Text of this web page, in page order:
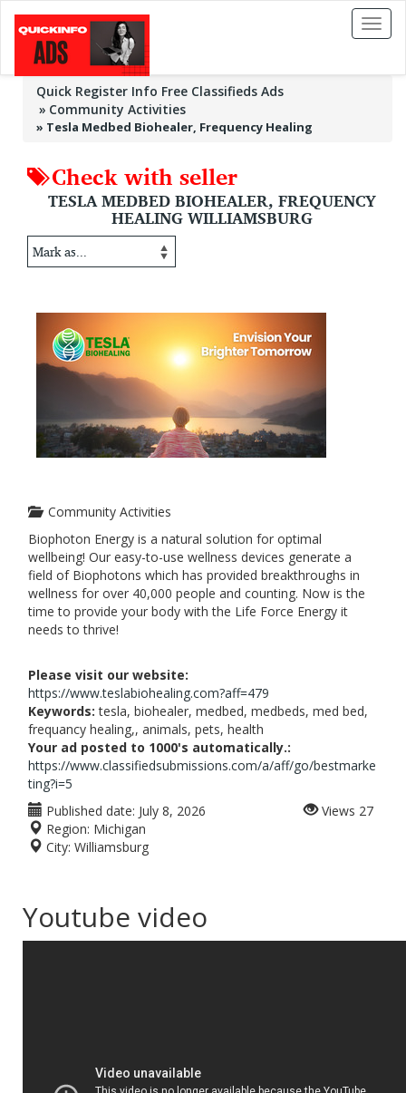
Toggle
Quick Register Info Free Classifieds Ads
Community Activities
» Tesla Medbed Biohealer, Frequency Healing
Check with seller
TESLA MEDBED BIOHEALER, FREQUENCY
HEALING WILLIAMSBURG
Community Activities
Biophoton Energy is a natural solution for optimal
wellbeing! Our easy-to-use wellness devices generate a
field of Biophotons which has provided breakthroughs in
wellness for over 40,000 people and counting. Now is the
time to provide your body with the Life Force Energy it
needs to thrive!
Please visit our website:
https://www.teslabiohealing.com?aff=479
Keywords: tesla, biohealer, medbed, medbeds, med bed,
frequancy healing,, animals, pets, health
Your ad posted to 1000's automatically.:
https://www.classifiedsubmissions.com/a/aff/go/bestmarke
ting?i=5
Published date: July 8, 2026
Region: Michigan
City: Williamsburg
Views 27
Youtube video